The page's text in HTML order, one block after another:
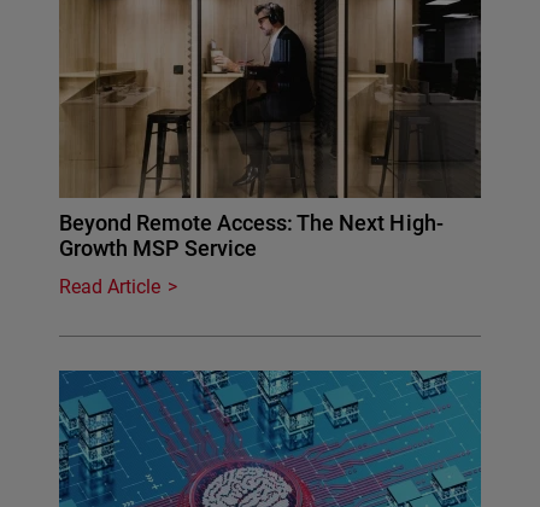
Beyond Remote Access: The Next High-
Growth MSP Service
Read Article